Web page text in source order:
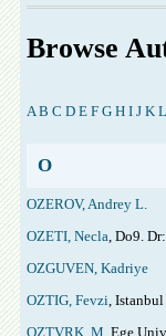
Browse
A B C D E F G H I J K L
O
OZEROV, Andrey L.
OZETI, Necla , Do9.
OZGUVEN, Kadriye
OZTIG, Fevzi ,
OZTVRK, M , Ege